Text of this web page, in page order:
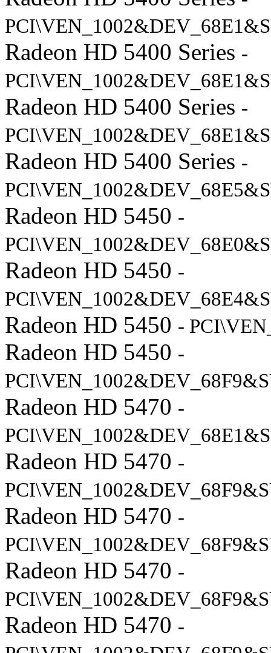
Radeon HD 5400 Series -
Radeon HD 5400 Series -
Radeon HD 5400 Series -
Radeon HD 5450 -
Radeon HD 5450 -
Radeon HD 5450 -
Radeon HD 5450 -
Radeon HD 5470 -
Radeon HD 5470 -
Radeon HD 5470 -
Radeon HD 5470 -
Radeon HD 5470 -